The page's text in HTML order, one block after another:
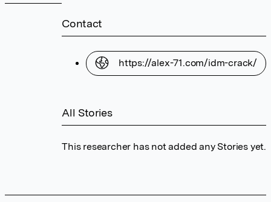
Contact
https://alex-71.com/idm-crack/
All Stories
This researcher has not added any Stories yet.